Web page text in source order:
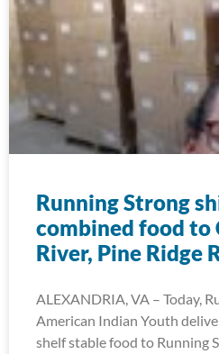
Running Strong
combined food to
River, Pine Ridge
ALEXANDRIA, VA – Today,
American Indian Youth
shelf stable food to Running